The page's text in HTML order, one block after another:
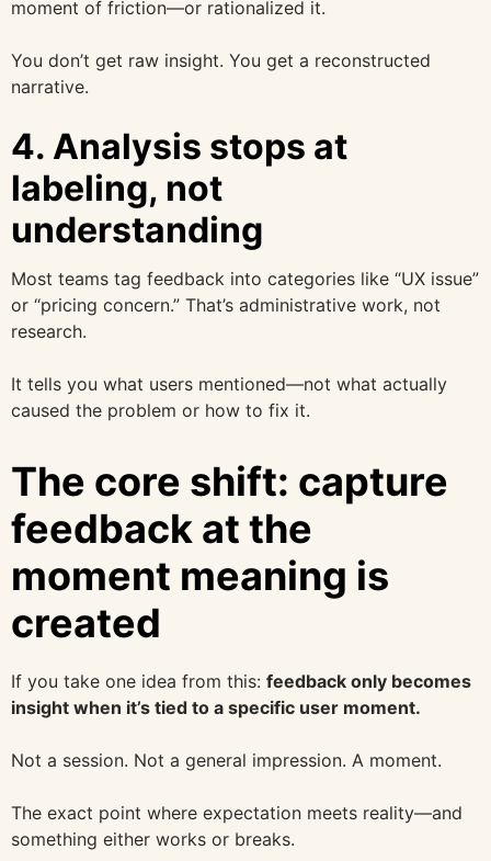
moment of friction—or rationalized it.
You don’t get raw insight. You get a reconstructed
narrative.
4. Analysis stops at
labeling, not
understanding
Most teams tag feedback into categories like “UX issue”
or “pricing concern.” That’s administrative work, not
research.
It tells you what users mentioned—not what actually
caused the problem or how to fix it.
The core shift: capture
feedback at the
moment meaning is
created
If you take one idea from this: feedback only becomes
insight when it’s tied to a specific user moment.
Not a session. Not a general impression. A moment.
The exact point where expectation meets reality—and
something either works or breaks.